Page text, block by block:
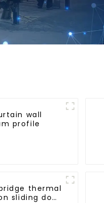
wall
profile
thermal
sliding door